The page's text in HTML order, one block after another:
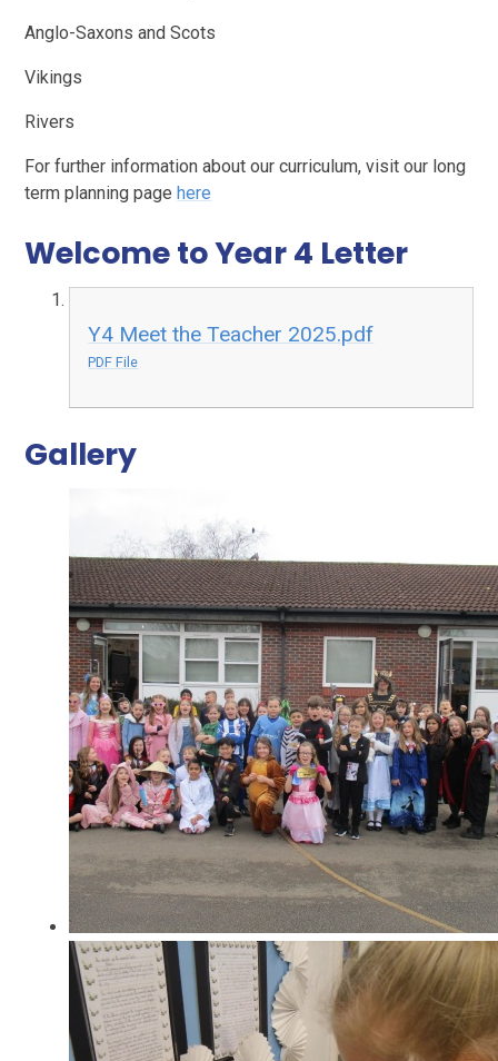
Anglo-Saxons and Scots
Vikings
Rivers
For further information about our curriculum, visit our long
term planning pagehere
Welcome to Year 4 Letter
Y4 Meet the Teacher 2025.pdf
PDF File
Gallery